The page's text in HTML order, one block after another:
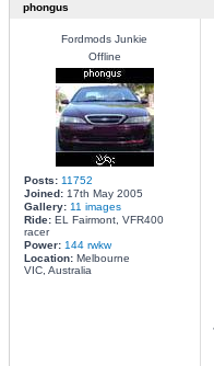
phongus
Fordmods Junkie
Offline
Posts: 11752
Joined:17th May 2005
Gallery: 11 images
Ride:EL Fairmont, VFR400
racer
Power: 144 rwkw
Location:Melbourne
VIC, Australia